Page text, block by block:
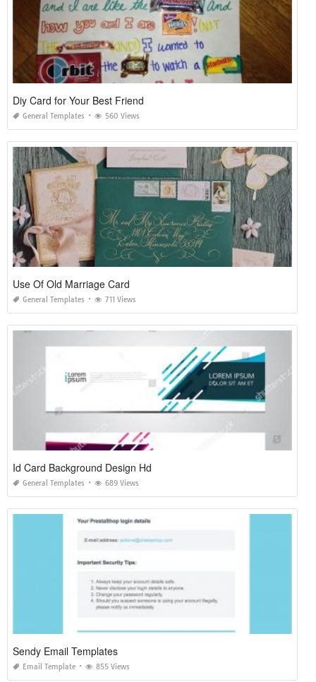
Diy Card for Your Best Friend
General Templates 560 Views
Use Of Old Marriage Card
General Templates 711 Views
Id Card Background Design Hd
General Templates 689 Views
Sendy Email Templates
Email Template 855 Views